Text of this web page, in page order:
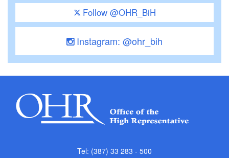
Follow @OHR_BiH
Instagram: @ohr_bih
Tel: (387) 33 283 - 500